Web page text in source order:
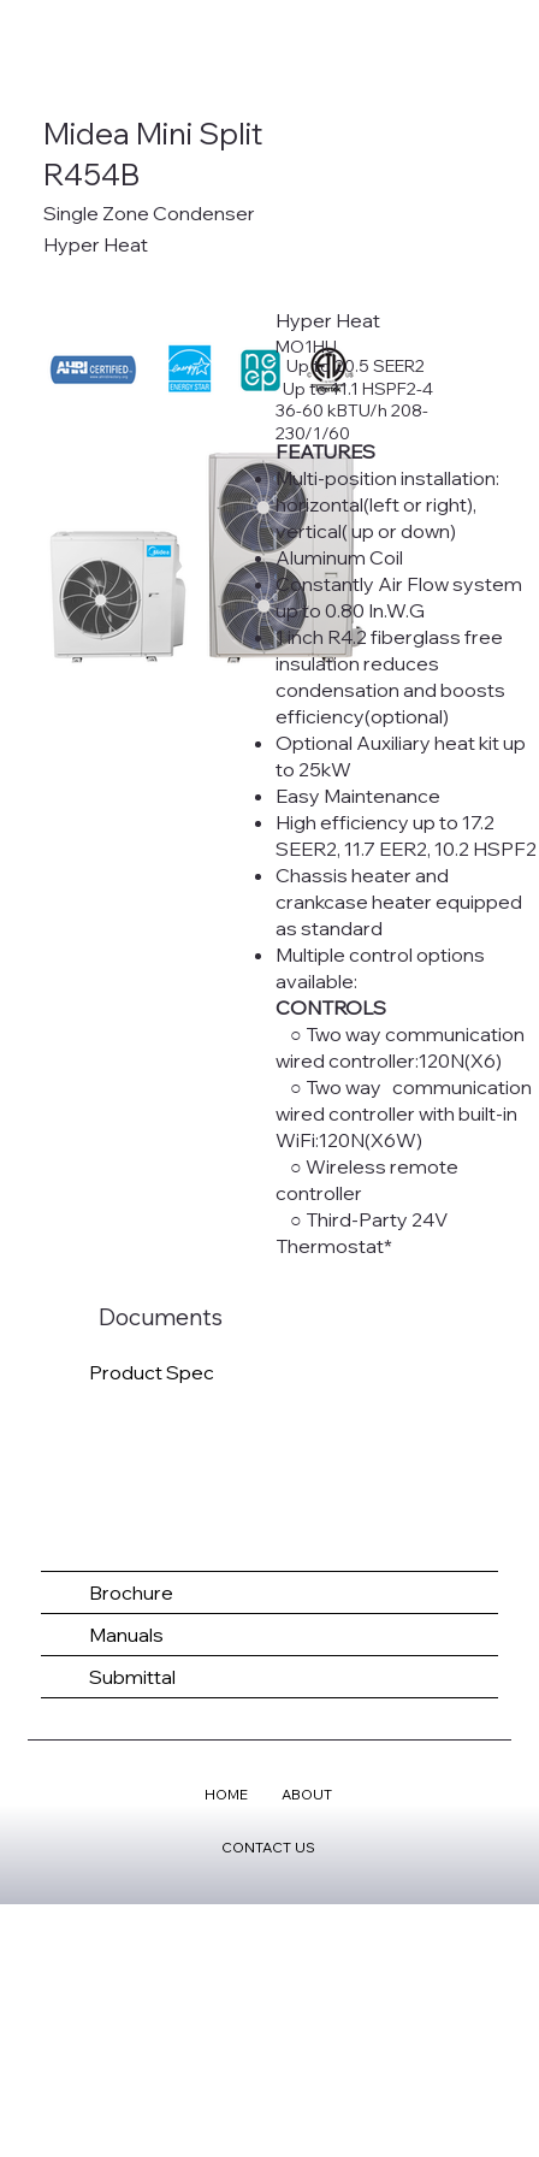
Hyper Heat
MO1HU
Up to 20.5 SEER2
Up to 11.1 HSPF2-4
36-60 kBTU/h 208-
230/1/60
FEATURES
Multi-position installation:
horizontal(left or right),
vertical( up or down)
Aluminum Coil
Constantly Air Flow system
up to 0.80 In.W.G
1 inch R4.2 fiberglass free
insulation reduces
condensation and boosts
efficiency(optional)
Optional Auxiliary heat kit up
to 25kW
Easy Maintenance
High efficiency up to 17.2
SEER2, 11.7 EER2, 10.2 HSPF2
Chassis heater and
crankcase heater equipped
as standard
Multiple control options
available:
CONTROLS
○ Two way communication
wired controller:120N(X6)
○ Two way communication
wired controller with built-in
WiFi:120N(X6W)
○ Wireless remote
controller
○ Third-Party 24V
Thermostat*
Midea Mini Split
R454B
Single Zone Condenser
Hyper Heat
Documents
Product Spec
Brochure
Manuals
Submittal
HOME ABOUT
CONTACT US